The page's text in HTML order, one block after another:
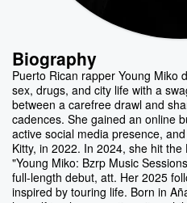
Biography
Puerto Rican rapper Young Miko
sex, drugs, and city life with a
between a carefree drawl and
cadences. She gained an online
active social media presence,
Kitty, in 2022. In 2024, she hit
"Young Miko: Bzrp Music
full-length debut, att. Her 2025
inspired by touring life. Born in